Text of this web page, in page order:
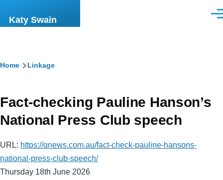
Katy Swain
Breadcrumb
Home Linkage
Fact-checking Pauline Hanson’s
National Press Club speech
URL: https://qnews.com.au/fact-check-pauline-hansons-
national-press-club-speech/
Thursday 18th June 2026